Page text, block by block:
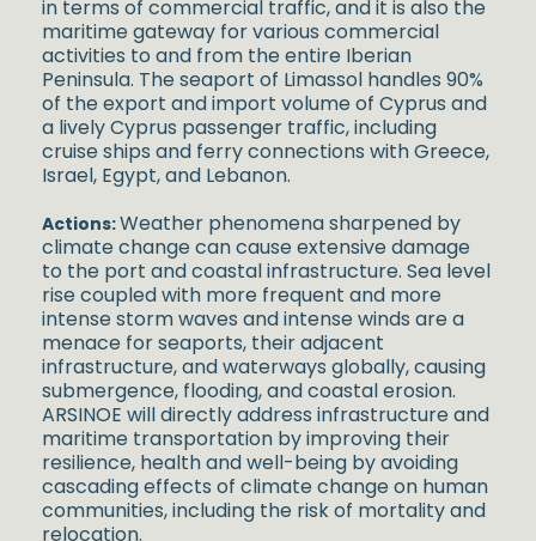
in terms of commercial traffic, and it is also the
maritime gateway for various commercial
activities to and from the entire Iberian
Peninsula. The seaport of Limassol handles 90%
of the export and import volume of Cyprus and
a lively Cyprus passenger traffic, including
cruise ships and ferry connections with Greece,
Israel, Egypt, and Lebanon.
Actions:Weather phenomena sharpened by
climate change can cause extensive damage
to the port and coastal infrastructure. Sea level
rise coupled with more frequent and more
intense storm waves and intense winds are a
menace for seaports, their adjacent
infrastructure, and waterways globally, causing
submergence, flooding, and coastal erosion.
ARSINOE will directly address infrastructure and
maritime transportation by improving their
resilience, health and well-being by avoiding
cascading effects of climate change on human
communities, including the risk of mortality and
relocation.